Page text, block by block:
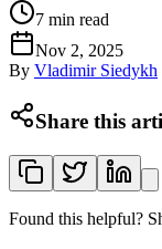
7 min read
Nov 2, 2025
By Vladimir Siedykh
Share this
Found this helpful?